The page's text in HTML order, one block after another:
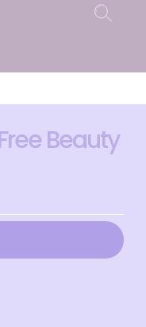
Beauty